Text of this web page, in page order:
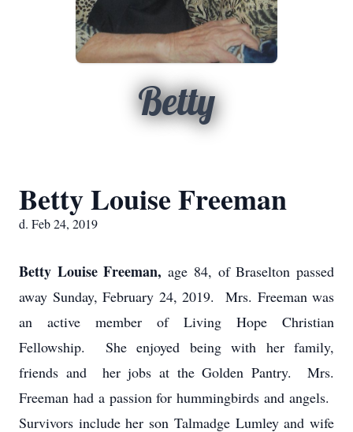
Betty
Betty Louise Freeman
d. Feb 24, 2019
Betty Louise Freeman,age 84, of Braselton passed
away Sunday, February 24, 2019. Mrs. Freeman was
an active member of Living Hope Christian
Fellowship. She enjoyed being with her family,
friends and her jobs at the Golden Pantry. Mrs.
Freeman had a passion for hummingbirds and angels.
Survivors include her son Talmadge Lumley and wife